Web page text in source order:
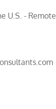
U.S. - Remote